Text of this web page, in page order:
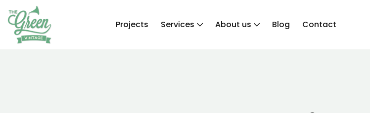
Projects Services About us Blog Contact